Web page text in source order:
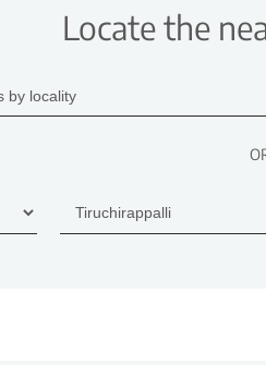
Locate the